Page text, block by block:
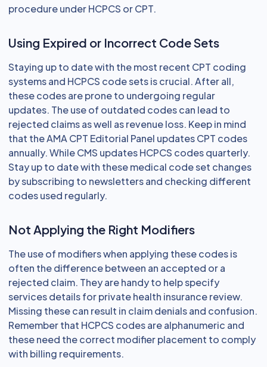
procedure under HCPCS or CPT.
Using Expired or Incorrect Code Sets
Staying up to date with the most recent CPT coding
systems and HCPCS code sets is crucial. After all,
these codes are prone to undergoing regular
updates. The use of outdated codes can lead to
rejected claims as well as revenue loss. Keep in mind
that the AMA CPT Editorial Panel updates CPT codes
annually. While CMS updates HCPCS codes quarterly.
Stay up to date with these medical code set changes
by subscribing to newsletters and checking different
codes used regularly.
Not Applying the Right Modifiers
The use of modifiers when applying these codes is
often the difference between an accepted or a
rejected claim. They are handy to help specify
services details for private health insurance review.
Missing these can result in claim denials and confusion.
Remember that HCPCS codes are alphanumeric and
these need the correct modifier placement to comply
with billing requirements.